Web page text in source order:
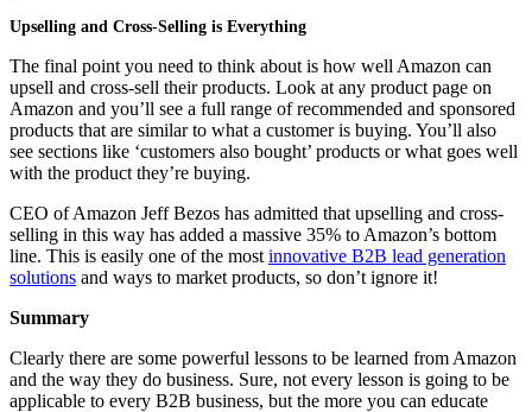
Upselling and Cross-Selling is Everything
The final point you need to think about is how well Amazon can
upsell and cross-sell their products. Look at any product page on
Amazon and you’ll see a full range of recommended and sponsored
products that are similar to what a customer is buying. You’ll also
see sections like ‘customers also bought’ products or what goes well
with the product they’re buying.
CEO of Amazon Jeff Bezos has admitted that upselling and cross-
selling in this way has added a massive 35% to Amazon’s bottom
line. This is easily one of the mostinnovative B2B lead generation
solutions and ways to market products, so don’t ignore it!
Summary
Clearly there are some powerful lessons to be learned from Amazon
and the way they do business. Sure, not every lesson is going to be
applicable to every B2B business, but the more you can educate